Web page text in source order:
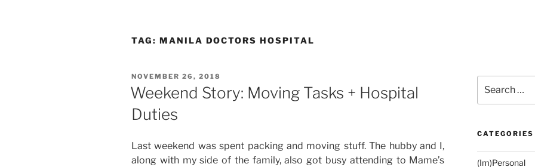
TAG: MANILA DOCTORS HOSPITAL
POSTED
ON
NOVEMBER 26, 2018
Weekend Story: Moving Tasks + Hospital
Duties
Last weekend was spent packing and moving stuff. The hubby and I,
along with my side of the family, also got busy attending to Mame’s
for:
CATEGORIES
(Im)Personal